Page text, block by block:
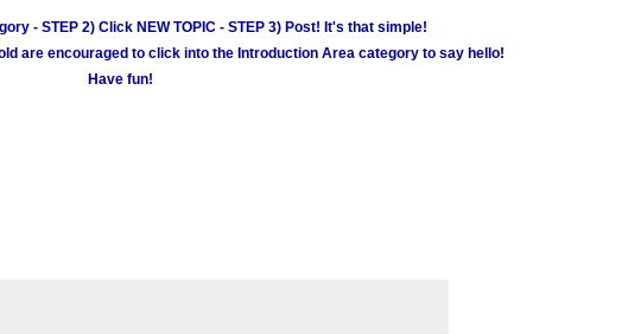
- STEP 2) Click NEW TOPIC - STEP 3) Post! It's that simple!
are encouraged to click into the Introduction Area category to say hello!
Have fun!